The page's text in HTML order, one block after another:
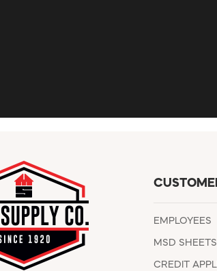
EMPLOYEES
MSD SHEETS
CREDIT